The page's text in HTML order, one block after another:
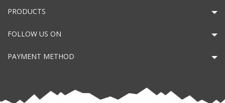
PRODUCTS
FOLLOW US ON
PAYMENT METHOD